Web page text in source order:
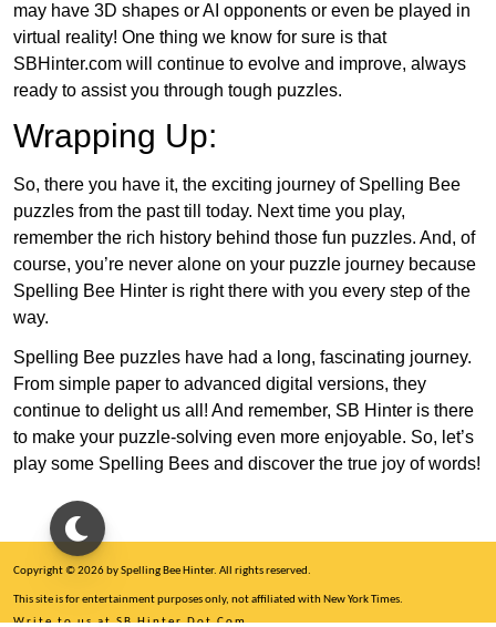
may have 3D shapes or AI opponents or even be played in
virtual reality! One thing we know for sure is that
SBHinter.com will continue to evolve and improve, always
ready to assist you through tough puzzles.
Wrapping Up:
So, there you have it, the exciting journey of Spelling Bee
puzzles from the past till today. Next time you play,
remember the rich history behind those fun puzzles. And, of
course, you’re never alone on your puzzle journey because
Spelling Bee Hinter is right there with you every step of the
way.
Spelling Bee puzzles have had a long, fascinating journey.
From simple paper to advanced digital versions, they
continue to delight us all! And remember, SB Hinter is there
to make your puzzle-solving even more enjoyable. So, let’s
play some Spelling Bees and discover the true joy of words!
Copyright © 2026 by Spelling Bee Hinter. All rights reserved.
This site is for entertainment purposes only, not affiliated with New York Times.
Write to us at SB Hinter Dot Com